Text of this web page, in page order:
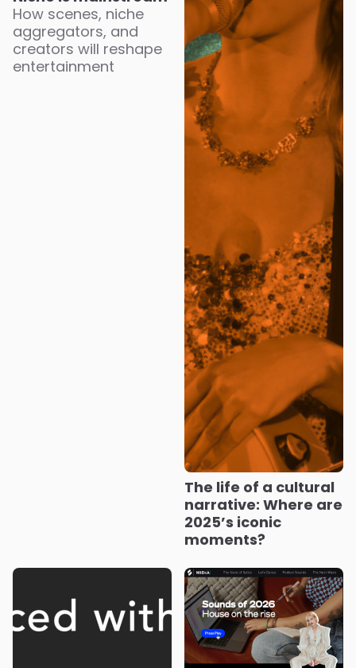
How scenes, niche
aggregators, and
creators will reshape
entertainment
The life of a cultural
narrative: Where are
2025’s iconic
moments?